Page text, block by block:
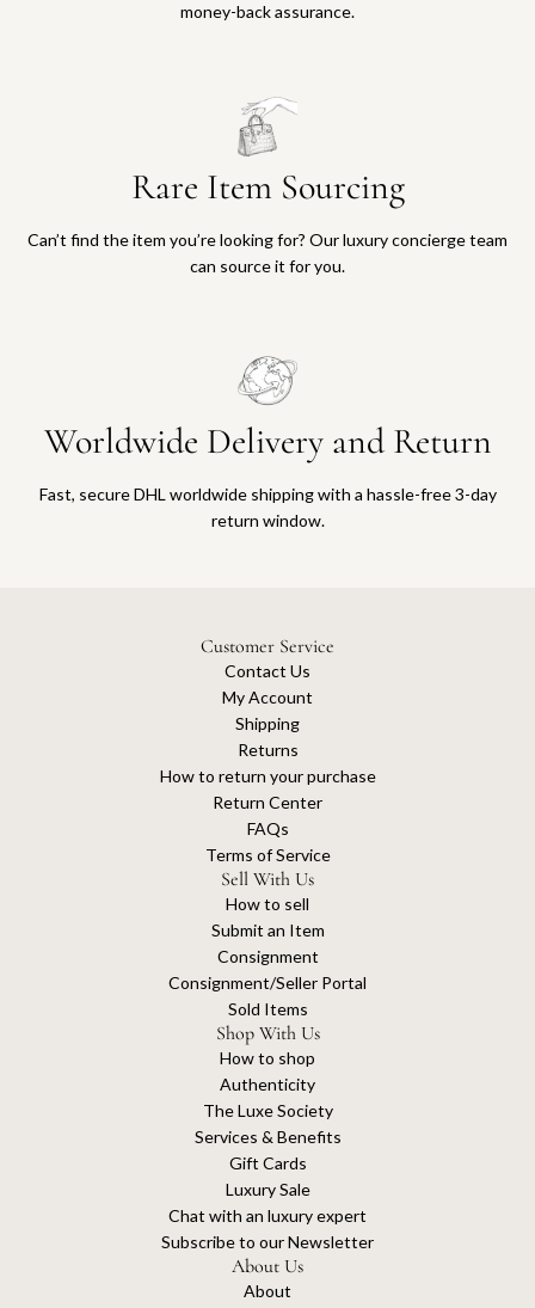
money-back assurance.
Rare Item Sourcing
Can’t find the item you’re looking for? Our luxury concierge team
can source it for you.
Worldwide Delivery and Return
Fast, secure DHL worldwide shipping with a hassle-free 3-day
return window.
Customer Service
Contact Us
My Account
Shipping
Returns
How to return your purchase
Return Center
FAQs
Terms of Service
Sell With Us
How to sell
Submit an Item
Consignment
Consignment/Seller Portal
Sold Items
Shop With Us
How to shop
Authenticity
The Luxe Society
Services & Benefits
Gift Cards
Luxury Sale
Chat with an luxury expert
Subscribe to our Newsletter
About Us
About